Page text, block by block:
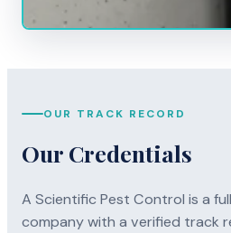
OUR TRACK RECORD
Our Credentials
A Scientific Pest Control is a
company with a verified track